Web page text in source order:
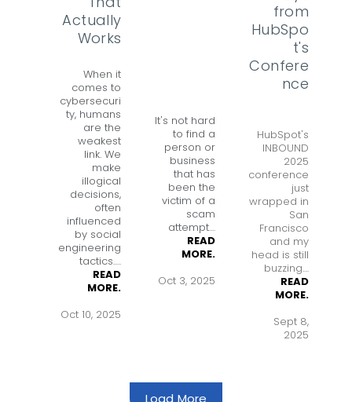
Actually
Works
When it
comes to
cybersecuri
ty, humans
are the
weakest
link. We
make
illogical
decisions,
often
influenced
by social
engineering
tactics.....
READ
MORE.
Oct 10, 2025
It's not hard
to find a
person or
business
that has
been the
victim of a
scam
attempt....
READ
MORE.
Oct 3, 2025
from
HubSpo
t's
Confere
nce
HubSpot's
INBOUND
2025
conference
just
wrapped in
San
Francisco
and my
head is still
buzzing....
READ
MORE.
Sept 8,
2025